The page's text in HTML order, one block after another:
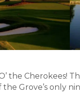
the Cherokees!
Grove’s only